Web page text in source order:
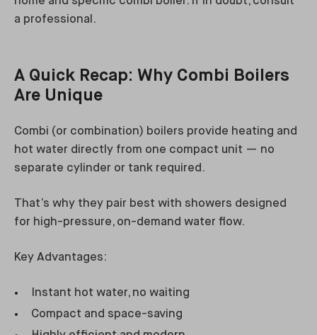
a professional.
A Quick Recap: Why Combi Boilers
Are Unique
Combi (or combination) boilers provide heating and
hot water directly from one compact unit — no
separate cylinder or tank required.
That’s why they pair best with showers designed
for high-pressure, on-demand water flow.
Key Advantages:
Instant hot water, no waiting
Compact and space-saving